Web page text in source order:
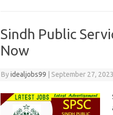
Sindh Public
Now
Byidealjobs99 September 27, 2023